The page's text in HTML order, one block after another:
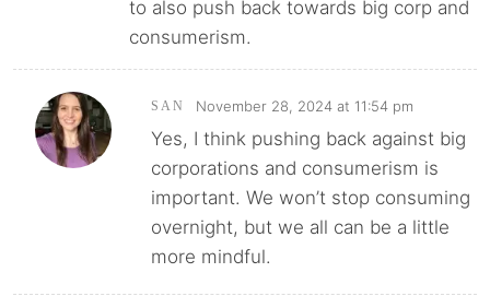
to also push back towards big corp and
consumerism.
SAN November 28, 2024 at 11:54 pm
Yes, I think pushing back against big
corporations and consumerism is
important. We won’t stop consuming
overnight, but we all can be a little
more mindful.